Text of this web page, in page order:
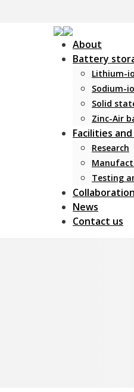
About
Battery
Lithium-
Sodium-
Solid
Zinc-Air
Facilities
Research
Testing
News
Contact us